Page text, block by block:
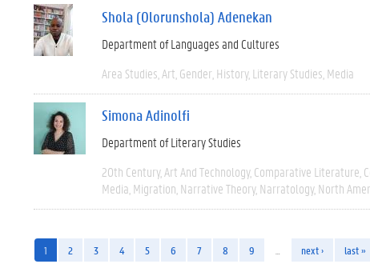
Shola (Olorunshola) Adenekan
Department of Languages and Cultures
Area Studies Art Gender History Literary Studies Media
Simona Adinolfi
Department of Literary Studies
20th Century Art And Technology Comparative Literature
Media Migration Narrative Theory Narratology North
1 2 3 4 5 6 7 8 9 next › last »